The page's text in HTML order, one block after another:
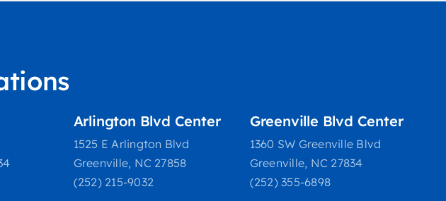
Arlington Blvd Center
1525 E Arlington Blvd
Greenville, NC 27858
(252) 215-9032
Greenville Blvd Center
1360 SW Greenville Blvd
Greenville, NC 27834
(252) 355-6898